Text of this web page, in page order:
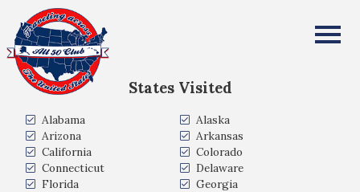
All Fifty States Club
States Visited
Alabama
Alaska
Arizona
Arkansas
California
Colorado
Connecticut
Delaware
Florida
Georgia